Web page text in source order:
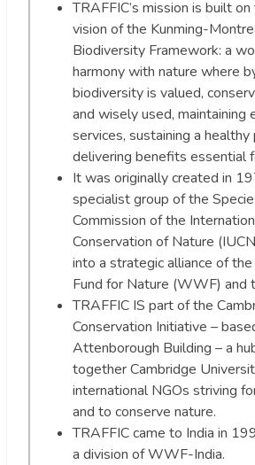
TRAFFIC’s mission is built
vision of the Kunming-
Biodiversity Framework: a
harmony with nature where
biodiversity is valued,
and wisely used, maintaining
services, sustaining a healthy
delivering benefits essential
It was originally created in
specialist group of the
Commission of the
Conservation of Nature
into a strategic alliance of
Fund for Nature (WWF) and
TRAFFIC IS part of the
Conservation Initiative –
Attenborough Building – a
together Cambridge
international NGOs striving
and to conserve nature.
TRAFFIC came to India in
a division of WWF-India.